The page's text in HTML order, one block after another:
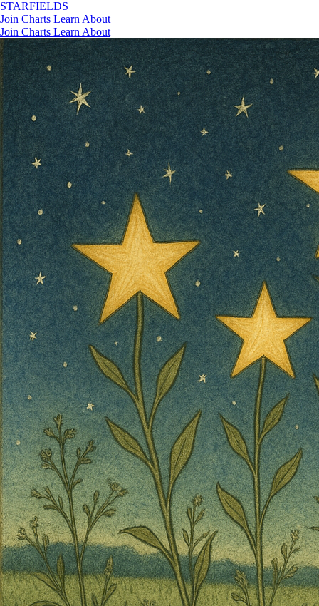
STARFIELDS
Join Charts Learn About
Join Charts Learn About